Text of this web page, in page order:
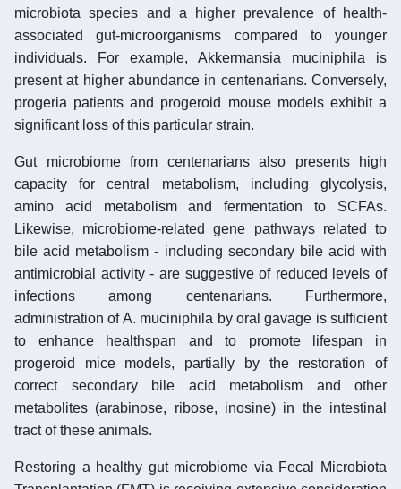
microbiota species and a higher prevalence of health-
associated gut-microorganisms compared to younger
individuals. For example, Akkermansia muciniphila is
present at higher abundance in centenarians. Conversely,
progeria patients and progeroid mouse models exhibit a
significant loss of this particular strain.
Gut microbiome from centenarians also presents high
capacity for central metabolism, including glycolysis,
amino acid metabolism and fermentation to SCFAs.
Likewise, microbiome-related gene pathways related to
bile acid metabolism - including secondary bile acid with
antimicrobial activity - are suggestive of reduced levels of
infections among centenarians. Furthermore,
administration of A. muciniphila by oral gavage is sufficient
to enhance healthspan and to promote lifespan in
progeroid mice models, partially by the restoration of
correct secondary bile acid metabolism and other
metabolites (arabinose, ribose, inosine) in the intestinal
tract of these animals.
Restoring a healthy gut microbiome via Fecal Microbiota